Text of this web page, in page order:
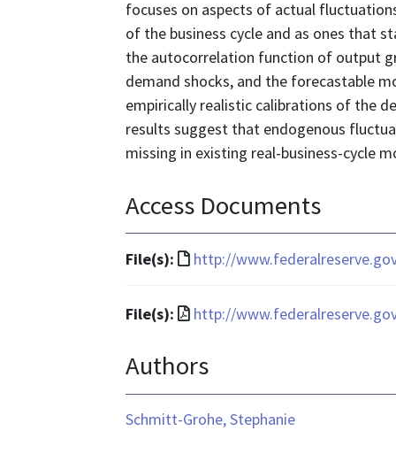
focuses on aspects of actual
of the business cycle and as ones that
the autocorrelation function of output
demand shocks, and the forecastable
empirically realistic calibrations of the
results suggest that endogenous
missing in existing real-business-cycle
Access Documents
File(s):
File
is
text/html
http://
File(s):
File
is
http://
Authors
Schmitt-Grohe, Stephanie